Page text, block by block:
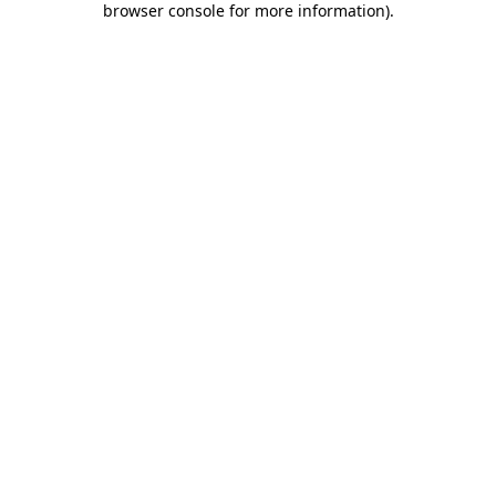
browser console for more information).